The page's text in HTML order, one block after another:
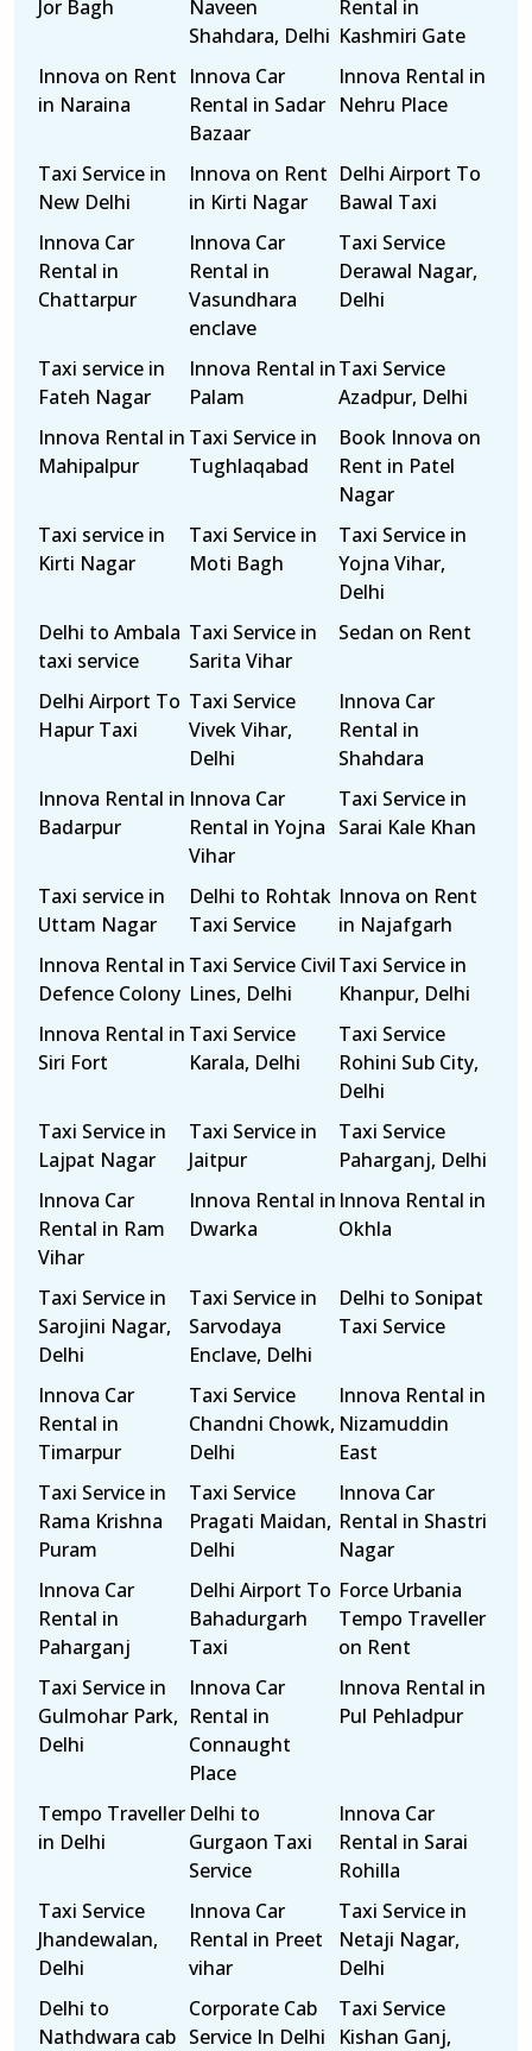
Jor Bagh
Naveen
Shahdara, Delhi
Rental in
Kashmiri Gate
Innova on Rent
in Naraina
Innova Car
Rental in Sadar
Bazaar
Innova Rental in
Nehru Place
Taxi Service in
New Delhi
Innova on Rent
in Kirti Nagar
Delhi Airport To
Bawal Taxi
Innova Car
Rental in
Chattarpur
Innova Car
Rental in
Vasundhara
enclave
Taxi Service
Derawal Nagar,
Delhi
Taxi service in
Fateh Nagar
Innova Rental in
Palam
Taxi Service
Azadpur, Delhi
Innova Rental in
Mahipalpur
Taxi Service in
Tughlaqabad
Book Innova on
Rent in Patel
Nagar
Taxi service in
Kirti Nagar
Taxi Service in
Moti Bagh
Taxi Service in
Yojna Vihar,
Delhi
Delhi to Ambala
taxi service
Taxi Service in
Sarita Vihar
Sedan on Rent
Delhi Airport To
Hapur Taxi
Taxi Service
Vivek Vihar,
Delhi
Innova Car
Rental in
Shahdara
Innova Rental in
Badarpur
Innova Car
Rental in Yojna
Vihar
Taxi Service in
Sarai Kale Khan
Taxi service in
Uttam Nagar
Delhi to Rohtak
Taxi Service
Innova on Rent
in Najafgarh
Innova Rental in
Defence Colony
Taxi Service Civil
Lines, Delhi
Taxi Service in
Khanpur, Delhi
Innova Rental in
Siri Fort
Taxi Service
Karala, Delhi
Taxi Service
Rohini Sub City,
Delhi
Taxi Service in
Lajpat Nagar
Taxi Service in
Jaitpur
Taxi Service
Paharganj, Delhi
Innova Car
Rental in Ram
Vihar
Innova Rental in
Dwarka
Innova Rental in
Okhla
Taxi Service in
Sarojini Nagar,
Delhi
Taxi Service in
Sarvodaya
Enclave, Delhi
Delhi to Sonipat
Taxi Service
Innova Car
Rental in
Timarpur
Taxi Service
Chandni Chowk,
Delhi
Innova Rental in
Nizamuddin
East
Taxi Service in
Rama Krishna
Puram
Taxi Service
Pragati Maidan,
Delhi
Innova Car
Rental in Shastri
Nagar
Innova Car
Rental in
Paharganj
Delhi Airport To
Bahadurgarh
Taxi
Force Urbania
Tempo Traveller
on Rent
Taxi Service in
Gulmohar Park,
Delhi
Innova Car
Rental in
Connaught
Place
Innova Rental in
Pul Pehladpur
Tempo Traveller
in Delhi
Delhi to
Gurgaon Taxi
Service
Innova Car
Rental in Sarai
Rohilla
Taxi Service
Jhandewalan,
Delhi
Innova Car
Rental in Preet
vihar
Taxi Service in
Netaji Nagar,
Delhi
Delhi to
Nathdwara cab
Corporate Cab
Service In Delhi
Taxi Service
Kishan Ganj,